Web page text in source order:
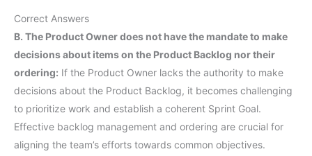
Correct Answers
B. The Product Owner does not have the mandate to make
decisions about items on the Product Backlog nor their
ordering: If the Product Owner lacks the authority to make
decisions about the Product Backlog, it becomes challenging
to prioritize work and establish a coherent Sprint Goal.
Effective backlog management and ordering are crucial for
aligning the team’s efforts towards common objectives.